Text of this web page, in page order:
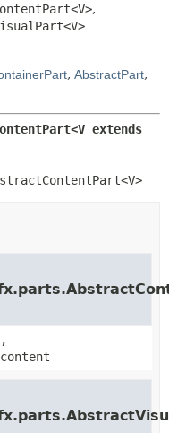
,
, AbstractPart,
extends